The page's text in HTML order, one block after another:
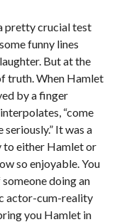
pretty crucial test
funny lines
But at the
truth. When Hamlet
by a finger
“come
seriously.” It was a
to either Hamlet or
so enjoyable. You
doing an
actor-cum-reality
you Hamlet in